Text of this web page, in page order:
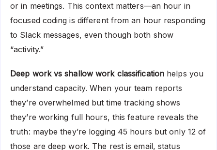
or in meetings. This context matters—an hour in
focused coding is different from an hour responding
to Slack messages, even though both show
“activity.”
Deep work vs shallow work classification helps you
understand capacity. When your team reports
they’re overwhelmed but time tracking shows
they’re working full hours, this feature reveals the
truth: maybe they’re logging 45 hours but only 12 of
those are deep work. The rest is email, status